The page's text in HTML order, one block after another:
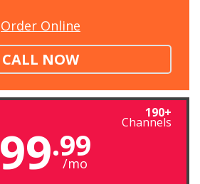
Order Online
CALL NOW
190+
Channels
99.99
/mo